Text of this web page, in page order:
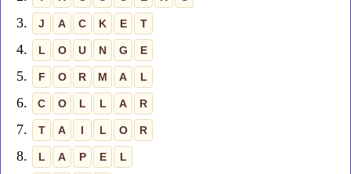
3. J A C K E T
4. L O U N G E
5. F O R M A L
6. C O L L A R
7. T A I L O R
8. L A P E L